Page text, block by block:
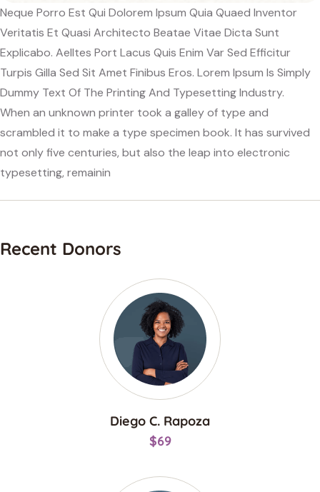
Neque Porro Est Qui Dolorem Ipsum Quia Quaed Inventor
Veritatis Et Quasi Architecto Beatae Vitae Dicta Sunt
Explicabo. Aelltes Port Lacus Quis Enim Var Sed Efficitur
Turpis Gilla Sed Sit Amet Finibus Eros. Lorem Ipsum Is Simply
Dummy Text Of The Printing And Typesetting Industry.
When an unknown printer took a galley of type and
scrambled it to make a type specimen book. It has survived
not only five centuries, but also the leap into electronic
typesetting, remainin
Recent Donors
Diego C. Rapoza
$69